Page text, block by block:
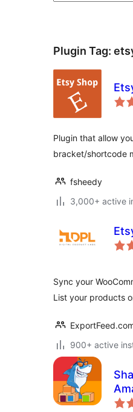
Plugin Tag:
Plugin that allow
bracket/shortcode
fsheedy
3,000+ active
Sync your
List your products
900+ active